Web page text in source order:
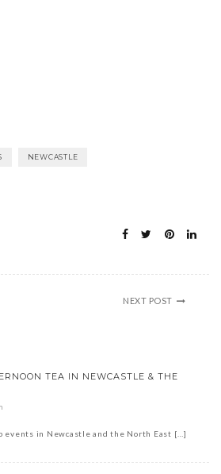
NEWCASTLE
NEXT POST
TEA IN NEWCASTLE & THE
events in Newcastle and the North East […]